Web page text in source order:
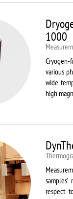
1000
Cryogen-
various
wide
high
respect